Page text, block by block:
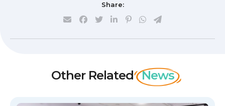
Share:
Other Related News